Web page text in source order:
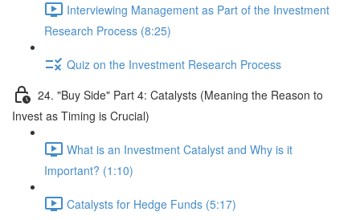
Interviewing Management as Part of the Investment
Research Process (8:25)
Quiz on the Investment Research Process
24. "Buy Side" Part 4: Catalysts (Meaning the Reason to
Invest as Timing is Crucial)
What is an Investment Catalyst and Why is it
Important? (1:10)
Catalysts for Hedge Funds (5:17)